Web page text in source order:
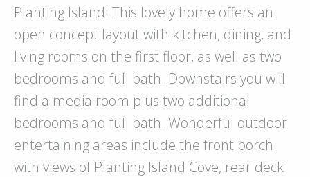
Planting Island! This lovely home offers an
open concept layout with kitchen, dining, and
living rooms on the first floor, as well as two
bedrooms and full bath. Downstairs you will
find a media room plus two additional
bedrooms and full bath. Wonderful outdoor
entertaining areas include the front porch
with views of Planting Island Cove, rear deck